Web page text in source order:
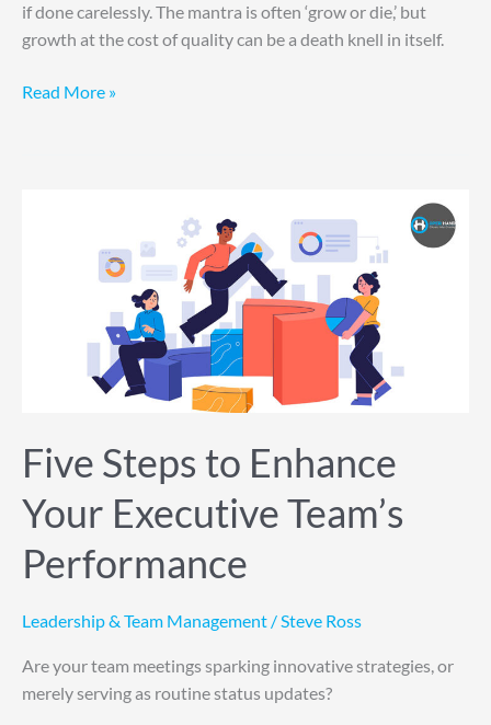
if done carelessly. The mantra is often ‘grow or die,’ but
growth at the cost of quality can be a death knell in itself.
Read More »
Five Steps to Enhance
Your Executive Team’s
Performance
Leadership & Team Management /Steve Ross
Are your team meetings sparking innovative strategies, or
merely serving as routine status updates?
Performance